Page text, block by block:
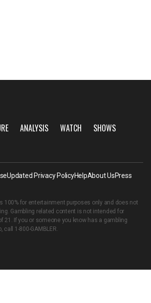
ANALYSIS WATCH
SHOWS
Updated Privacy PolicyHelpAbout UsPress
100% for entertainment purposes only and does not
Gambling related content is not intended for
21. If you or someone you know has a gambling
call 1-800-GAMBLER.